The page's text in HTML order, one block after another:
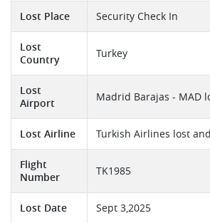
Lost Place Security Check In
Lost
Country
Turkey
Lost
Airport
Madrid Barajas - MAD
Lost Airline Turkish Airlines lost
Flight
Number
TK1985
Lost Date Sept 3,2025